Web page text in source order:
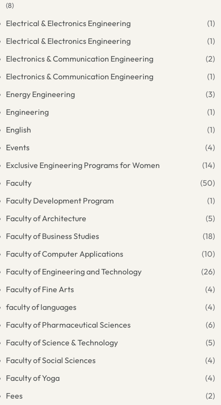
(8)
Electrical & Electronics Engineering
(1)
Electrical & Electronics Engineering
(1)
Electronics & Communication Engineering
(2)
Electronics & Communication Engineering
(1)
Energy Engineering
(3)
Engineering
(1)
English
(1)
Events
(4)
Exclusive Engineering Programs for Women
(14)
Faculty
(50)
Faculty Development Program
(1)
Faculty of Architecture
(5)
Faculty of Business Studies
(18)
Faculty of Computer Applications
(10)
Faculty of Engineering and Technology
(26)
Faculty of Fine Arts
(4)
faculty of languages
(4)
Faculty of Pharmaceutical Sciences
(6)
Faculty of Science & Technology
(5)
Faculty of Social Sciences
(4)
Faculty of Yoga
(4)
Fees
(2)